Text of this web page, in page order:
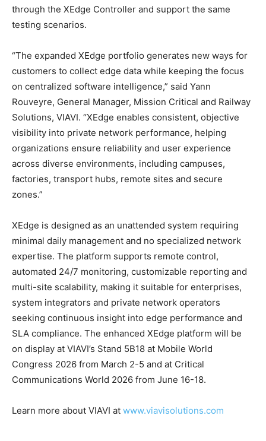
through the XEdge Controller and support the same
testing scenarios.
“The expanded XEdge portfolio generates new ways for
customers to collect edge data while keeping the focus
on centralized software intelligence,” said Yann
Rouveyre, General Manager, Mission Critical and Railway
Solutions, VIAVI. “XEdge enables consistent, objective
visibility into private network performance, helping
organizations ensure reliability and user experience
across diverse environments, including campuses,
factories, transport hubs, remote sites and secure
zones.”
XEdge is designed as an unattended system requiring
minimal daily management and no specialized network
expertise. The platform supports remote control,
automated 24/7 monitoring, customizable reporting and
multi-site scalability, making it suitable for enterprises,
system integrators and private network operators
seeking continuous insight into edge performance and
SLA compliance. The enhanced XEdge platform will be
on display at VIAVI’s Stand 5B18 at Mobile World
Congress 2026 from March 2-5 and at Critical
Communications World 2026 from June 16-18.
Learn more about VIAVI at www.viavisolutions.com